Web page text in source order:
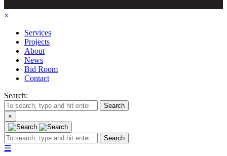
×
Services
Projects
About
News
Bid Room
Contact
Search:
Search
×
Search
☰